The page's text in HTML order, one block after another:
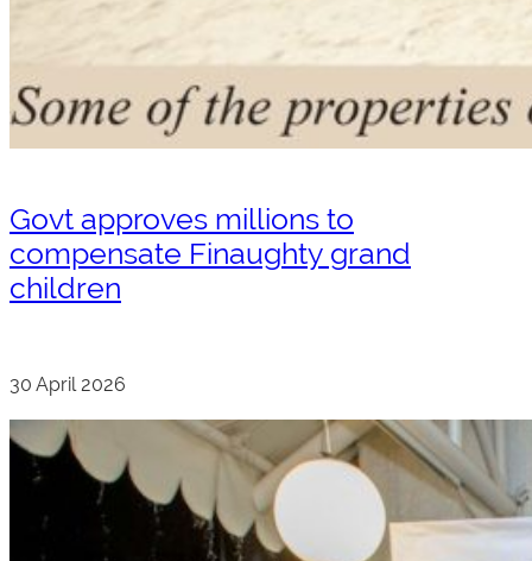
Govt approves millions to
compensate Finaughty grand
children
30 April 2026